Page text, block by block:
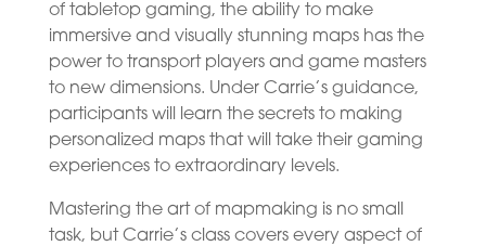
of tabletop gaming, the ability to make
immersive and visually stunning maps has the
power to transport players and game masters
to new dimensions. Under Carrie’s guidance,
participants will learn the secrets to making
personalized maps that will take their gaming
experiences to extraordinary levels.
Mastering the art of mapmaking is no small
task, but Carrie’s class covers every aspect of